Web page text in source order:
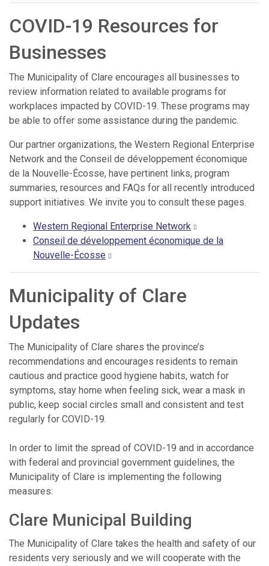
COVID-19 Resources for
Businesses
The Municipality of Clare encourages all businesses to
review information related to available programs for
workplaces impacted by COVID-19. These programs may
be able to offer some assistance during the pandemic.
Our partner organizations, the Western Regional Enterprise
Network and the Conseil de développement économique
de la Nouvelle-Écosse, have pertinent links, program
summaries, resources and FAQs for all recently introduced
support initiatives. We invite you to consult these pages.
Western Regional Enterprise Network
Conseil de développement économique de la
Nouvelle-Écosse
Municipality of Clare
Updates
The Municipality of Clare shares the province’s
recommendations and encourages residents to remain
cautious and practice good hygiene habits, watch for
symptoms, stay home when feeling sick, wear a mask in
public, keep social circles small and consistent and test
regularly for COVID-19.
In order to limit the spread of COVID-19 and in accordance
with federal and provincial government guidelines, the
Municipality of Clare is implementing the following
measures:
Clare Municipal Building
The Municipality of Clare takes the health and safety of our
residents very seriously and we will cooperate with the